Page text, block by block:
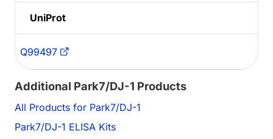
UniProt
Q99497
Additional Park7/DJ-1 Products
All Products for Park7/DJ-1
Park7/DJ-1 ELISA Kits